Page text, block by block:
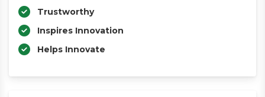
Trustworthy
Inspires Innovation
Helps Innovate